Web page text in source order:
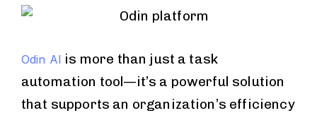
Odin AI is more than just a task
automation tool—it’s a powerful solution
that supports an organization’s efficiency